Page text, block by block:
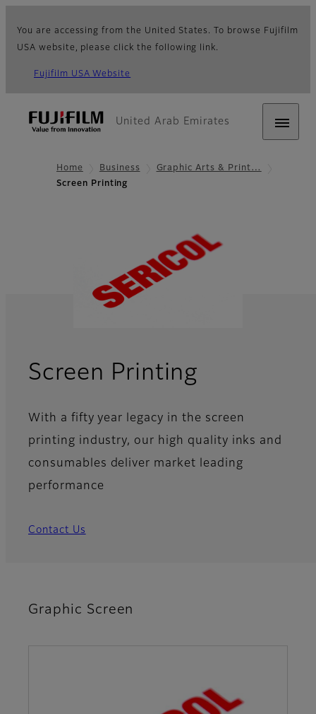
You are accessing from the United States. To browse Fujifilm
USA website, please click the following link.
Fujifilm USA Website
United Arab Emirates
Home Business
Graphic Arts & Print…
Screen Printing
Screen Printing
With a fifty year legacy in the screen
printing industry, our high quality inks and
consumables deliver market leading
performance
Contact Us
Graphic Screen